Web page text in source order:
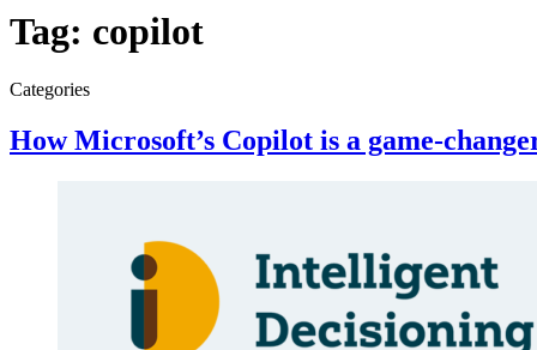
Tag: copilot
Categories
How Microsoft’s Copilot is a game-